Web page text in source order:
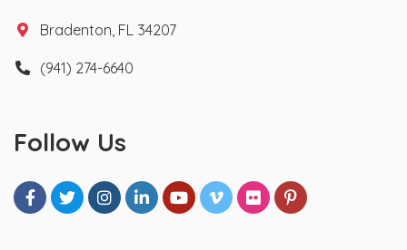
Bradenton, FL 34207
(941) 274-6640
Follow Us